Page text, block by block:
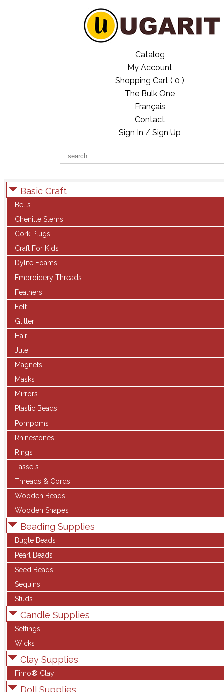
Catalog
My Account
Shopping Cart ( 0 )
The Bulk One
Français
Contact
Sign In / Sign Up
Basic Craft
Bells
Chenille Stems
Cork Plugs
Craft For Kids
Dylite Foams
Embroidery Threads
Feathers
Felt
Glitter
Hair
Jute
Magnets
Masks
Mirrors
Plastic Beads
Pompoms
Rhinestones
Rings
Tassels
Threads & Cords
Wooden Beads
Wooden Shapes
Beading Supplies
Bugle Beads
Pearl Beads
Seed Beads
Sequins
Studs
Candle Supplies
Settings
Wicks
Clay Supplies
Fimo® Clay
Doll Supplies